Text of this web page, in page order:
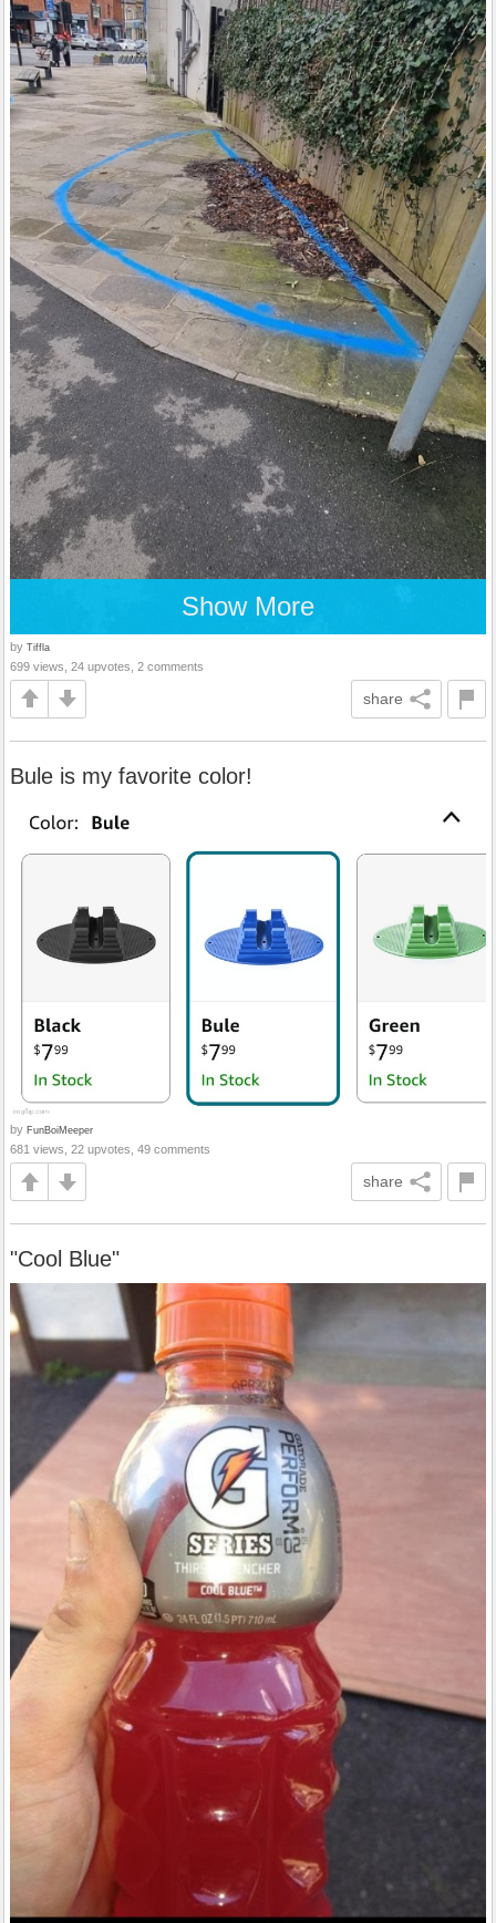
Show More
by Tiffla
699 views, 24 upvotes, 2 comments
share
Bule is my favorite color!
by FunBoiMeeper
681 views, 22 upvotes, 49 comments
share
"Cool Blue"